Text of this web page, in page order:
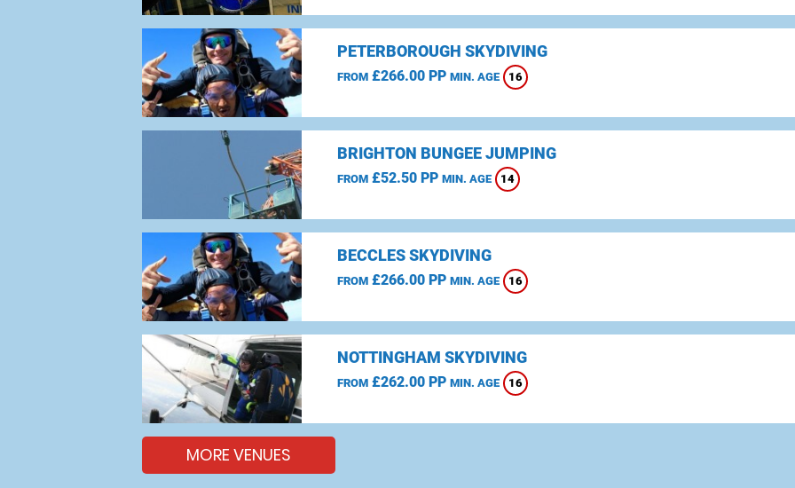
PETERBOROUGH SKYDIVING
FROM£266.00 PP MIN. AGE 16
BRIGHTON BUNGEE JUMPING
FROM£52.50 PP MIN. AGE 14
BECCLES SKYDIVING
FROM£266.00 PP MIN. AGE 16
NOTTINGHAM SKYDIVING
FROM£262.00 PP MIN. AGE 16
MORE VENUES